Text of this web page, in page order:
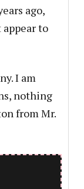
ago,
appear to
I am
nothing
from Mr.